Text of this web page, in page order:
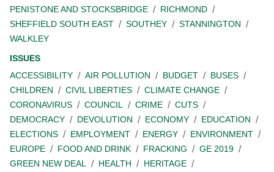
PENISTONE AND STOCKSBRIDGE
RICHMOND
SHEFFIELD SOUTH EAST
SOUTHEY
STANNINGTON
WALKLEY
ISSUES
ACCESSIBILITY
AIR POLLUTION BUDGET
BUSES
CHILDREN
CIVIL LIBERTIES
CLIMATE CHANGE
CORONAVIRUS
COUNCIL CRIME
CUTS
DEMOCRACY
DEVOLUTION ECONOMY
EDUCATION
ELECTIONS
EMPLOYMENT ENERGY
ENVIRONMENT
EUROPE
FOOD AND DRINK FRACKING
GE 2019
GREEN NEW DEAL
HEALTH
HERITAGE